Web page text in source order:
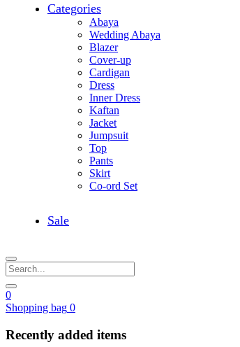
Categories
Abaya
Wedding Abaya
Blazer
Cover-up
Cardigan
Dress
Inner Dress
Kaftan
Jacket
Jumpsuit
Top
Pants
Skirt
Co-ord Set
Sale
0
Shopping bag 0
Recently added items